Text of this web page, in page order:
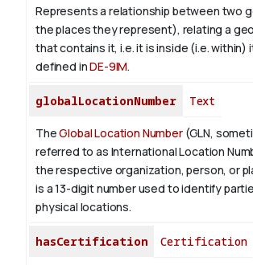
Represents a relationship between two
the places they represent), relating a
that contains it, i.e. it is inside (i.e. within)
defined inDE-9IM.
globalLocationNumber Text
TheGlobal Location Number(GLN,
referred to as International Location
the respective organization, person, or
is a 13-digit number used to identify
physical locations.
hasCertification Certification